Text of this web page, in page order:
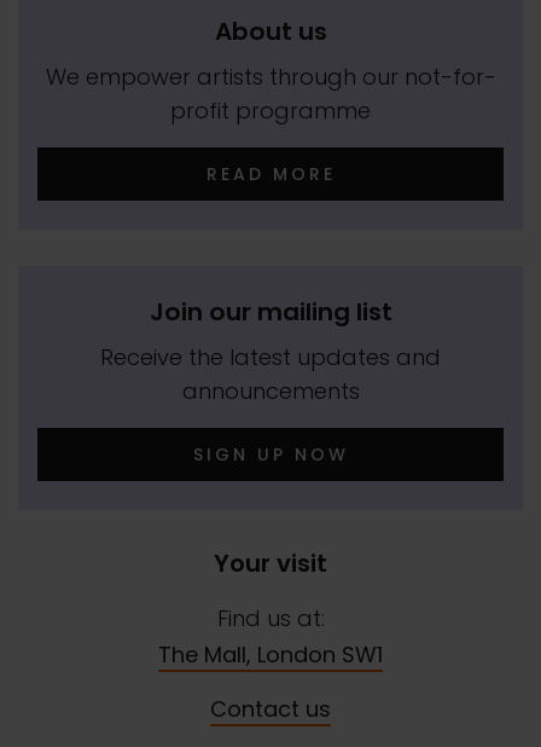
About us
We empower artists through our not-for-
profit programme
READ MORE
Join our mailing list
Receive the latest updates and
announcements
SIGN UP NOW
Your visit
Find us at:
The Mall, London SW1
Contact us